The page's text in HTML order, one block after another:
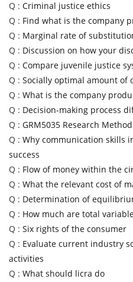
Q : Criminal justice ethics
Q : Find what is the company
Q : Marginal rate of
Q : Discussion on how your
Q : Compare juvenile justice
Q : Socially optimal amount of
Q : What is the company
Q : Decision-making process
Q : GRM5035 Research
Q : Why communication skills
success
Q : Flow of money within the
Q : What the relevant cost of
Q : Determination of
Q : How much are total
Q : Six rights of the consumer
Q : Evaluate current industry
activities
Q : What should licra do